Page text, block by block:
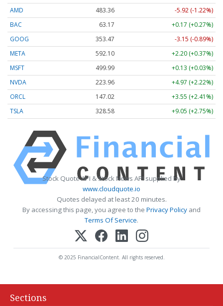
AMD
483.36
-5.92 (-1.22%)
BAC
63.17
+0.17 (+0.27%)
GOOG
353.47
-3.15 (-0.89%)
META
592.10
+2.20 (+0.37%)
MSFT
499.99
+0.13 (+0.03%)
NVDA
223.96
+4.97 (+2.22%)
ORCL
147.02
+3.55 (+2.41%)
TSLA
328.58 +9.05 (+2.75%)
Stock Quote API & Stock News API supplied by
www.cloudquote.io
Quotes delayed at least 20 minutes.
By accessing this page, you agree to the Privacy Policy and
Terms Of Service.
© 2025 FinancialContent. All rights reserved.
Sections